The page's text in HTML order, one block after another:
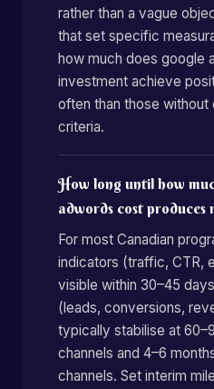
rather than a vague
that set specific
how much does google
investment achieve
often than those
criteria.
How long until how
adwords cost produces
For most Canadian
indicators (traffic, CTR,
visible within 30–45
(leads, conversions,
typically stabilise at
channels and 4–6
channels. Set interim